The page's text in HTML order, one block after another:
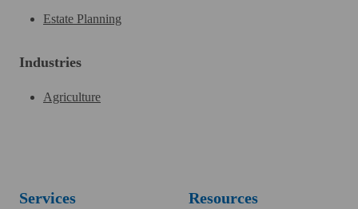
Estate Planning
Industries
Agriculture
Services Resources